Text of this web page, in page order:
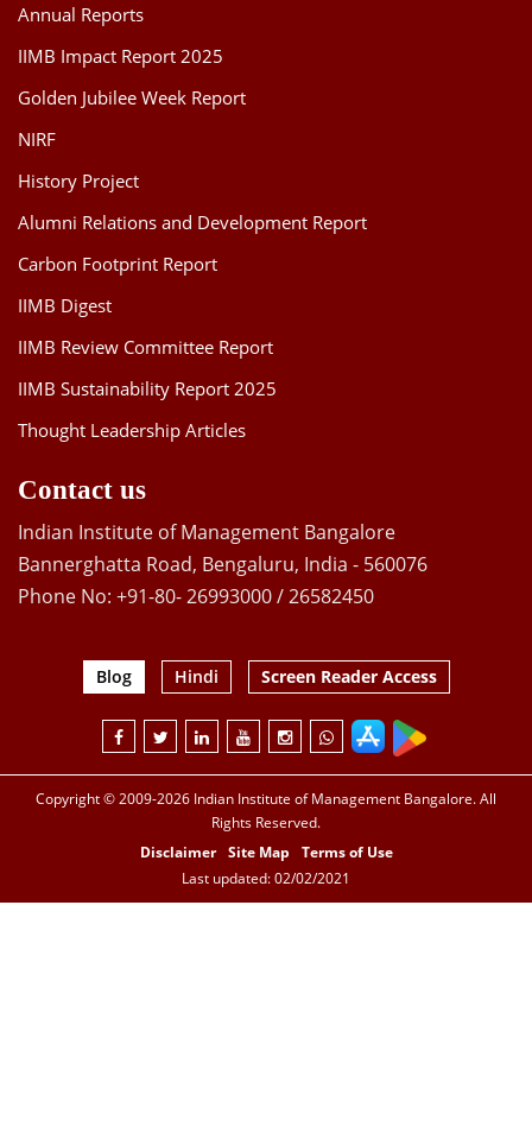
Annual Reports
IIMB Impact Report 2025
Golden Jubilee Week Report
NIRF
History Project
Alumni Relations and Development Report
Carbon Footprint Report
IIMB Digest
IIMB Review Committee Report
IIMB Sustainability Report 2025
Thought Leadership Articles
Contact us
Indian Institute of Management Bangalore
Bannerghatta Road, Bengaluru, India - 560076
Phone No: +91-80- 26993000 / 26582450
Blog Hindi Screen Reader Access
Copyright © 2009-2026 Indian Institute of Management Bangalore. All
Rights Reserved.
Disclaimer
Site Map
Terms of Use
Last updated: 02/02/2021